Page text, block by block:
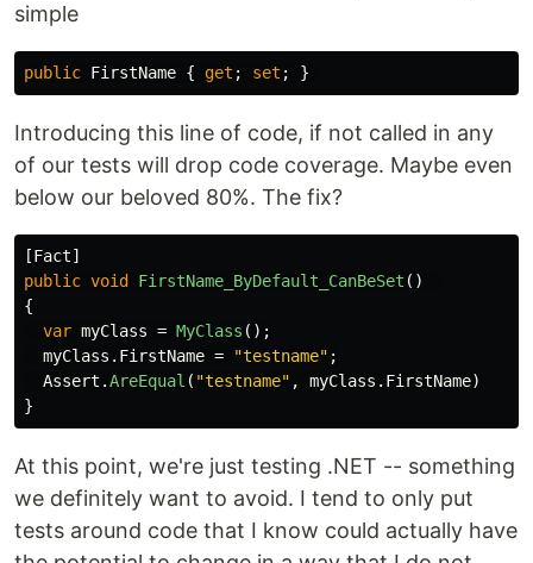
simple
public FirstName { get ; set ; }
Introducing this line of code, if not called in any
of our tests will drop code coverage. Maybe even
below our beloved 80%. The fix?
[Fact]
public void FirstName_ByDefault_CanBeSet ()
{
var myClass = MyClass ();
myClass . FirstName = "testname" ;
Assert .AreEqual ( "testname" , myClass . FirstName)
}
At this point, we're just testing .NET -- something
we definitely want to avoid. I tend to only put
tests around code that I know could actually have